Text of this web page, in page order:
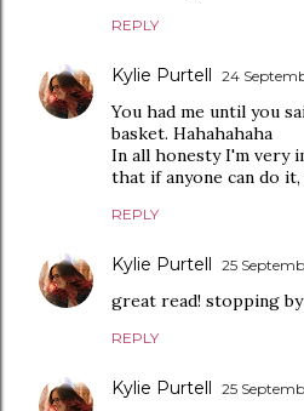
REPLY
Kylie Purtell 24
You had me until you
basket. Hahahahaha
In all honesty I'm very
that if anyone can do
REPLY
Kylie Purtell 25
great read! stopping
REPLY
Kylie Purtell 25